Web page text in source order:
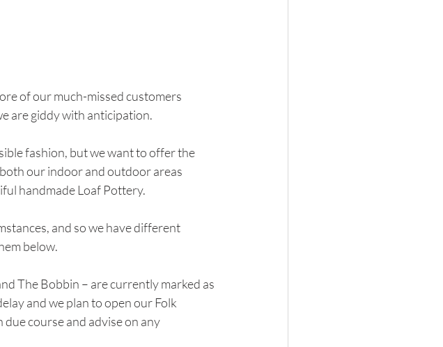
of our much-missed customers
are giddy with anticipation.
fashion, but we want to offer the
our indoor and outdoor areas
handmade Loaf Pottery.
and so we have different
below.
The Bobbin – are currently marked as
and we plan to open our Folk
course and advise on any